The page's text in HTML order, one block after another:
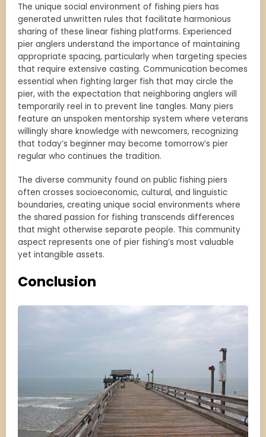
The unique social environment of fishing piers has
generated unwritten rules that facilitate harmonious
sharing of these linear fishing platforms. Experienced
pier anglers understand the importance of maintaining
appropriate spacing, particularly when targeting species
that require extensive casting. Communication becomes
essential when fighting larger fish that may circle the
pier, with the expectation that neighboring anglers will
temporarily reel in to prevent line tangles. Many piers
feature an unspoken mentorship system where veterans
willingly share knowledge with newcomers, recognizing
that today’s beginner may become tomorrow’s pier
regular who continues the tradition.
The diverse community found on public fishing piers
often crosses socioeconomic, cultural, and linguistic
boundaries, creating unique social environments where
the shared passion for fishing transcends differences
that might otherwise separate people. This community
aspect represents one of pier fishing’s most valuable
yet intangible assets.
Conclusion